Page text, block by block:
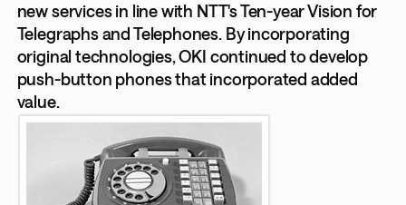
new services in line with NTT's Ten-year Vision for
Telegraphs and Telephones. By incorporating
original technologies, OKI continued to develop
push-button phones that incorporated added
value.